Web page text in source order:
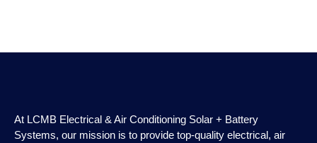
At LCMB Electrical & Air Conditioning Solar + Battery
Systems, our mission is to provide top-quality electrical, air